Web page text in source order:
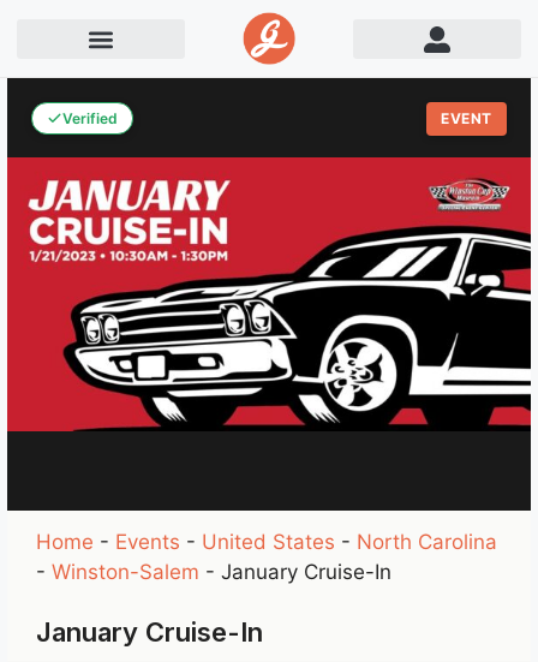
Verified EVENT
Home - Events - United States - North Carolina
-Winston-Salem -January Cruise-In
January Cruise-In